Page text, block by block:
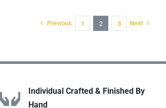
Previous 1 2 3 Next
Individual Crafted & Finished By
Hand